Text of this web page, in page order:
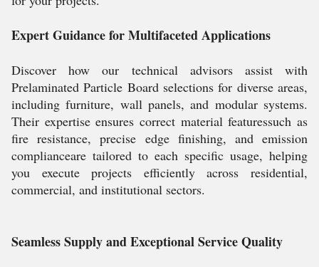
Expert Guidance for Multifaceted Applications
Discover how our technical advisors assist with
Prelaminated Particle Board selections for diverse areas,
including furniture, wall panels, and modular systems.
Their expertise ensures correct material featuressuch as
fire resistance, precise edge finishing, and emission
complianceare tailored to each specific usage, helping
you execute projects efficiently across residential,
commercial, and institutional sectors.
Seamless Supply and Exceptional Service Quality